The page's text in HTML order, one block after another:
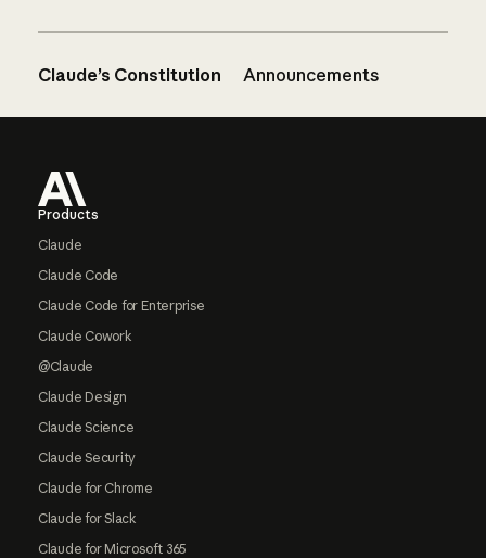
Claude’s Constitution Announcements
Products
Claude
Claude Code
Claude Code for Enterprise
Claude Cowork
@Claude
Claude Design
Claude Science
Claude Security
Claude for Chrome
Claude for Slack
Claude for Microsoft 365